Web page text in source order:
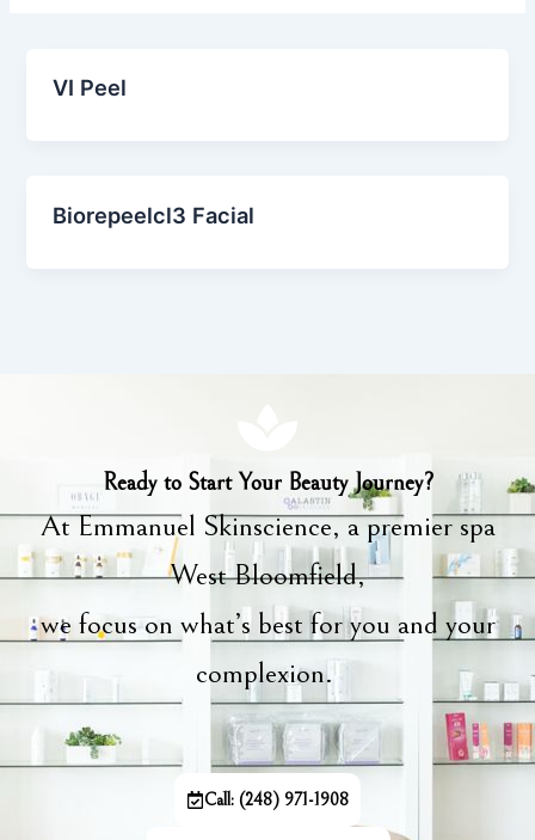
VI Peel
Biorepeelcl3 Facial
Ready to Start Your Beauty Journey?
At Emmanuel Skinscience, a premier spa
West Bloomfield,
we focus on what’s best for you and your
complexion.
Call: (248) 971-1908